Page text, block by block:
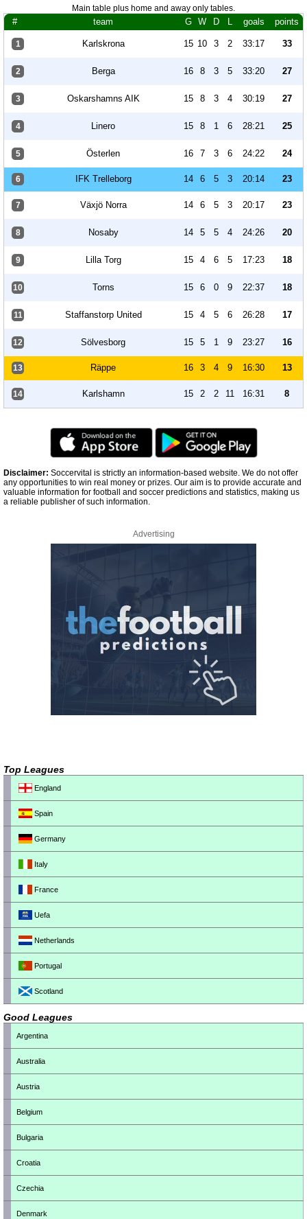
Main table plus home and away only tables.
# team G W D L goals points
1 Karlskrona 15 10 3 2 33:17 33
2 Berga 16 8 3 5 33:20 27
3 Oskarshamns AIK 15 8 3 4 30:19 27
4 Linero 15 8 1 6 28:21 25
5 Österlen 16 7 3 6 24:22 24
6 IFK Trelleborg 14 6 5 3 20:14 23
7 Växjö Norra 14 6 5 3 20:17 23
8 Nosaby 14 5 5 4 24:26 20
9 Lilla Torg 15 4 6 5 17:23 18
10 Torns 15 6 0 9 22:37 18
11 Staffanstorp United 15 4 5 6 26:28 17
12 Sölvesborg 15 5 1 9 23:27 16
13 Räppe 16 3 4 9 16:30 13
14 Karlshamn 15 2 2 11 16:31 8
Disclaimer: Soccervital is strictly an information-based website. We do not offer
any opportunities to win real money or prizes. Our aim is to provide accurate and
valuable information for football and soccer predictions and statistics, making us
a reliable publisher of such information.
Advertising
Top Leagues
England
Spain
Germany
Italy
France
Uefa
Netherlands
Portugal
Scotland
Good Leagues
Argentina
Australia
Austria
Belgium
Bulgaria
Croatia
Czechia
Denmark